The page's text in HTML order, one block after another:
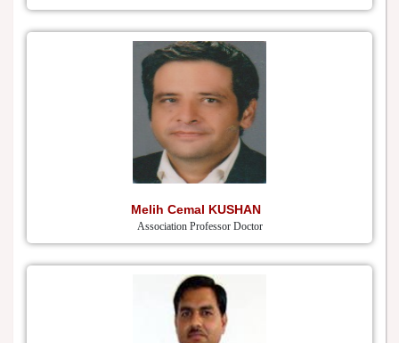
Melih Cemal KUSHAN
Association Professor Doctor